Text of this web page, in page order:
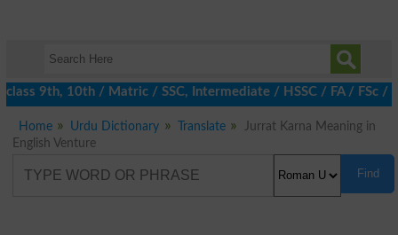
9th, 10th / Matric / SSC, Intermediate / HSSC / FA / FSc /
Home Urdu Dictionary Translate
Jurrat Karna Meaning in
English Venture
Find